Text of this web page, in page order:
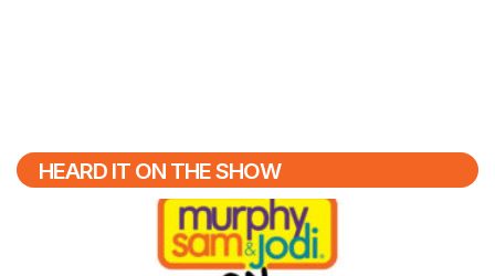
HEARD IT ON THE SHOW